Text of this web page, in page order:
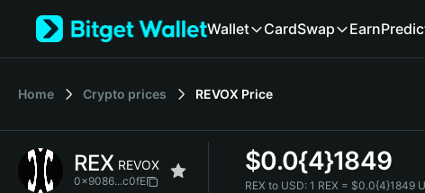
Tiếng Việt
Español (Latinoamérica)
Français
Deutsch
Wallet CardSwap Earn
Home Crypto prices REVOX Price
REX REVOX
0x9086...c0fE
$0.0{4}1849
REX to USD: 1 REX = $0.0{4}1849